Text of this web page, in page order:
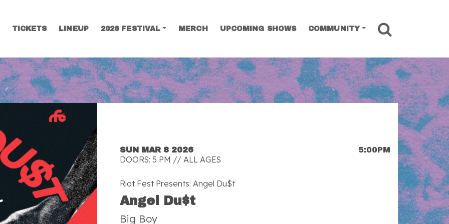
TICKETS LINEUP 2026 FESTIVAL MERCH UPCOMING SHOWS COMMUNITY
SUN MAR 8 2026 5:00PM
DOORS: 5 PM // ALL AGES
Riot Fest Presents: Angel Du$t
Angel Du$t
Big Boy
SEARCH